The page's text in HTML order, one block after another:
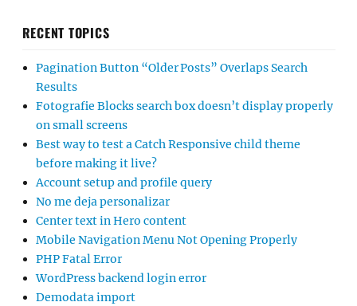
RECENT TOPICS
Pagination Button “Older Posts” Overlaps Search
Results
Fotografie Blocks search box doesn’t display properly
on small screens
Best way to test a Catch Responsive child theme
before making it live?
Account setup and profile query
No me deja personalizar
Center text in Hero content
Mobile Navigation Menu Not Opening Properly
PHP Fatal Error
WordPress backend login error
Demodata import